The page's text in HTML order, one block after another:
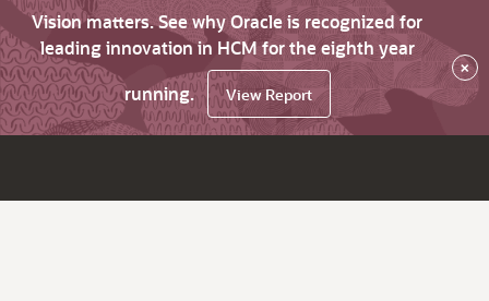
Vision matters. See why Oracle is recognized for
leading innovation in HCM for the eighth year
running.
View Report
×